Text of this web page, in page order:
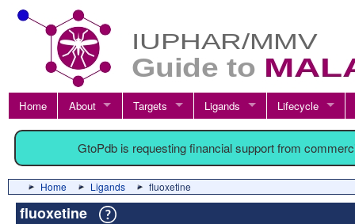
Home About Targets Ligands Lifecycle
GtoPdb is requesting financial support from
Home Ligands fluoxetine
fluoxetine